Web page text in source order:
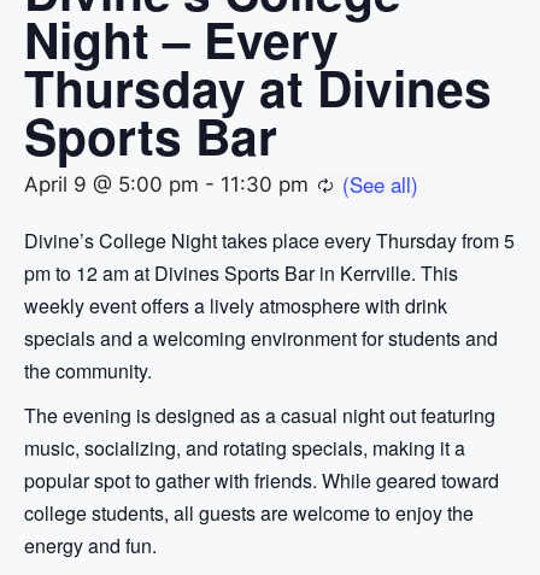
Night – Every
Thursday at Divines
Sports Bar
April 9 @ 5:00 pm - 11:30 pm
Divine’s College Night takes place every Thursday from 5
pm to 12 am at Divines Sports Bar in Kerrville. This
weekly event offers a lively atmosphere with drink
specials and a welcoming environment for students and
the community.
The evening is designed as a casual night out featuring
music, socializing, and rotating specials, making it a
popular spot to gather with friends. While geared toward
college students, all guests are welcome to enjoy the
energy and fun.